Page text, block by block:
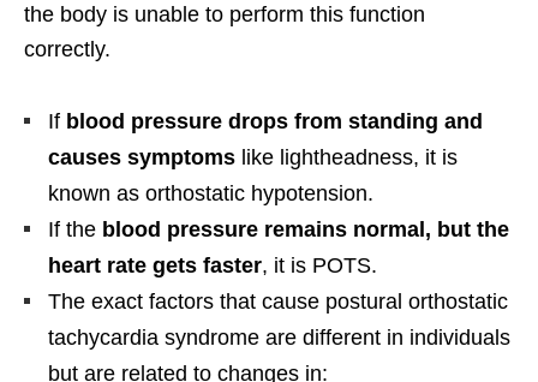
the body is unable to perform this function
correctly.
If blood pressure drops from standing and
causes symptoms like lightheadness, it is
known as orthostatic hypotension.
If the blood pressure remains normal, but the
heart rate gets faster, it is POTS.
The exact factors that cause postural orthostatic
tachycardia syndrome are different in individuals
but are related to changes in: